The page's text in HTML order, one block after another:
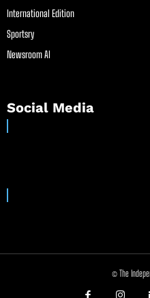
International Edition
Sportsry
Newsroom AI
Social Media
© The